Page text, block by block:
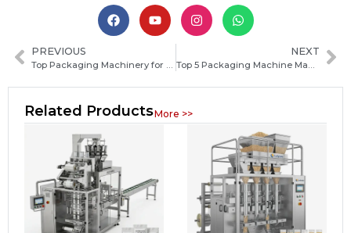
PREVIOUS NEXT
Related ProductsMore >>